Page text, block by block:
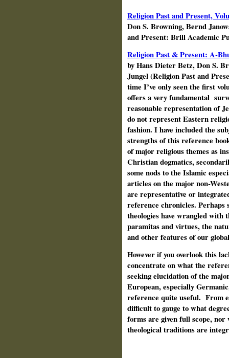
Religion Past and Present,
Don S. Browning, Bernd
and Present: Brill Academic
Religion Past & Present: A-
by Hans DieterBetz, Don S.
Jungel (Religion Past and
time I’ve only seen the first
offers a very fundamental
reasonable representation of
do not represent Eastern
fashion. I have included the
strengths of this reference
of major religious themes as
Christian dogmatics,
some nods to the Islamic
articles on the major non-
are representative or
reference chronicles. Perhaps
theologies have wrangled with
paramitas and virtues, the
and other features of our
However if you overlook this
concentrate on what the
seeking elucidation of the
European, especially
reference quite useful. From
difficult to gauge to what
forms are given full scope,
theological traditions are